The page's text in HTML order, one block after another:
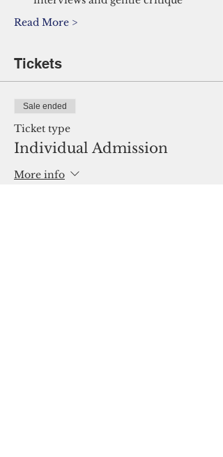
Read More >
Tickets
Sale ended
Ticket type
Individual Admission
More info